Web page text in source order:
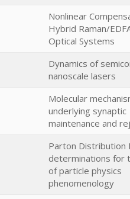
Nonlinear
Hybrid Raman/
Optical Systems
Dynamics of
nanoscale lasers
Molecular
underlying synaptic
maintenance and
Parton Distribution
determinations for
of particle physics
phenomenology